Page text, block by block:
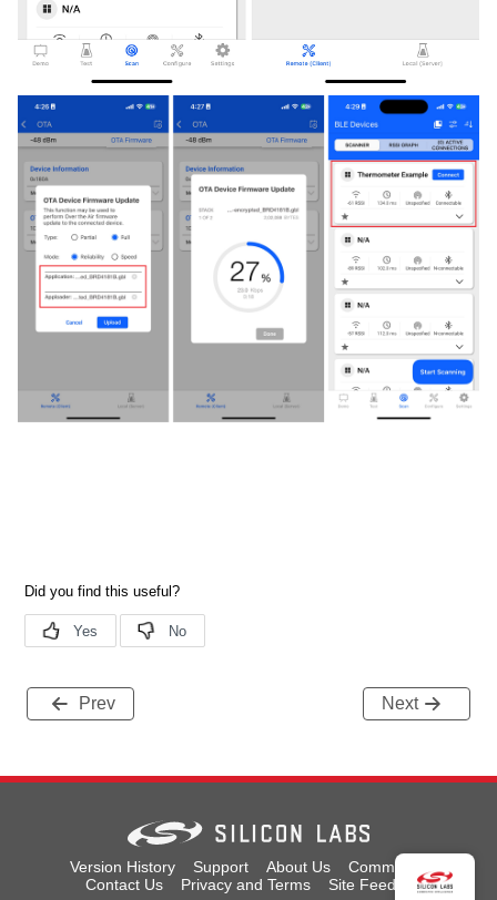
Prev Next
Version History Support About Us
Community
Contact Us
Privacy and Terms Site Feedback